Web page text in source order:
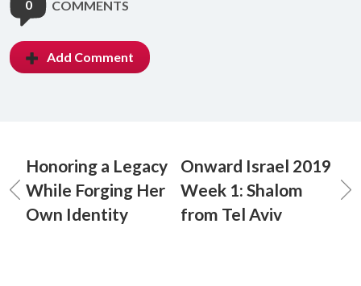
0 COMMENTS
Add Comment
Honoring a Legacy
While Forging Her
Own Identity
Onward Israel 2019
Week 1: Shalom
from Tel Aviv